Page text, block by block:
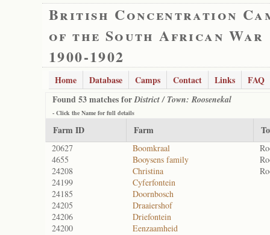
British Concentration
of the South African War
1900-1902
Home Database Camps Contact Links
FAQ
Found 53 matches forDistrict / Town: Roosenekal
- Click the Name for full details
Farm ID Farm
20627 Boomkraal
4655
Booysens family
24208
Christina
24199
Cyferfontein
24185
Doornbosch
24205
Draaiershof
24206
Driefontein
24200
Eenzaamheid